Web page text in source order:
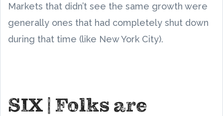
Markets that didn’t see the same growth were
generally ones that had completely shut down
during that time (like New York City).
SIX | Folks are